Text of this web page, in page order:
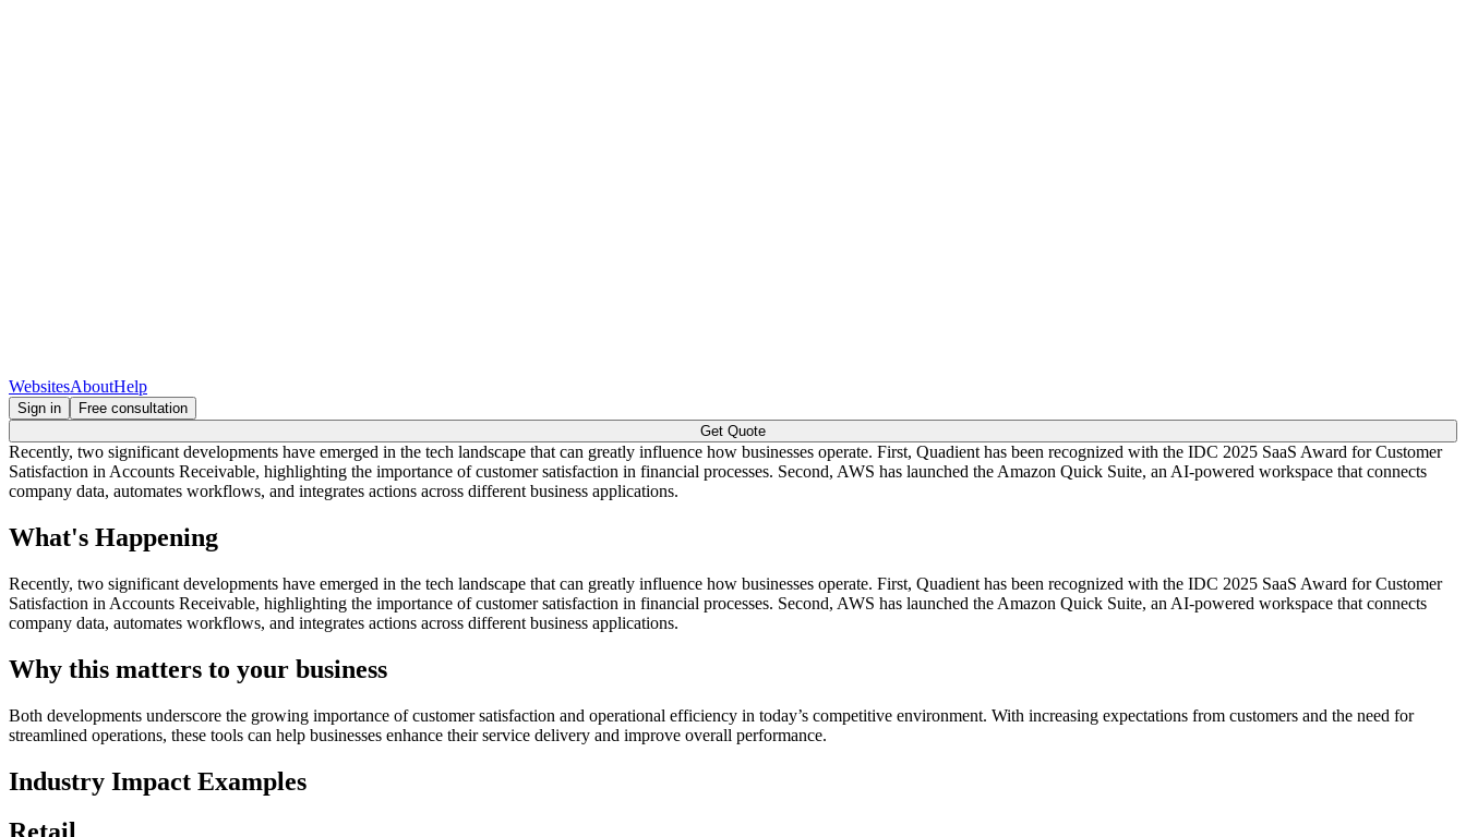
WebsitesAboutHelp
Sign in
Free consultation
Get Quote
Recently, two significant developments have emerged in the tech landscape that can greatly influence how businesses operate. First, Quadient has been recognized with the IDC 2025 SaaS Award for Customer
Satisfaction in Accounts Receivable, highlighting the importance of customer satisfaction in financial processes. Second, AWS has launched the Amazon Quick Suite, an AI-powered workspace that connects
company data, automates workflows, and integrates actions across different business applications.
What's Happening
Recently, two significant developments have emerged in the tech landscape that can greatly influence how businesses operate. First, Quadient has been recognized with the IDC 2025 SaaS Award for Customer
Satisfaction in Accounts Receivable, highlighting the importance of customer satisfaction in financial processes. Second, AWS has launched the Amazon Quick Suite, an AI-powered workspace that connects
company data, automates workflows, and integrates actions across different business applications.
Why this matters to your business
Both developments underscore the growing importance of customer satisfaction and operational efficiency in today’s competitive environment. With increasing expectations from customers and the need for
streamlined operations, these tools can help businesses enhance their service delivery and improve overall performance.
Industry Impact Examples